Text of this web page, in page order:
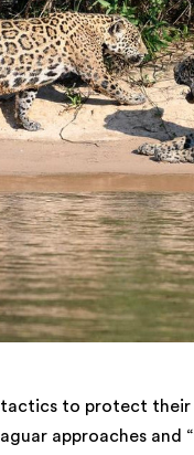
to protect
approaches